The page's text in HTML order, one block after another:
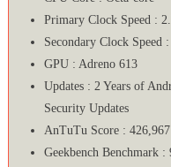
Primary Clock Speed :
Secondary Clock
GPU : Adreno 613
Updates : 2 Years of
Security Updates
AnTuTu Score : 426,967
Geekbench Benchmark